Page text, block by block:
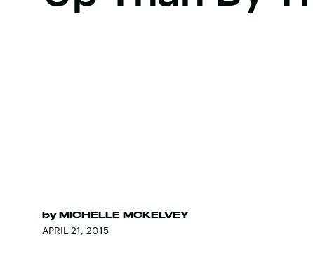
by MICHELLE MCKELVEY
APRIL 21, 2015